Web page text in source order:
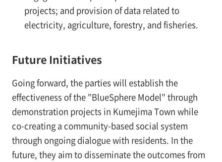
projects; and provision of data related to
electricity, agriculture, forestry, and fisheries.
Future Initiatives
Going forward, the parties will establish the
effectiveness of the "BlueSphere Model" through
demonstration projects in Kumejima Town while
co-creating a community-based social system
through ongoing dialogue with residents. In the
future, they aim to disseminate the outcomes from